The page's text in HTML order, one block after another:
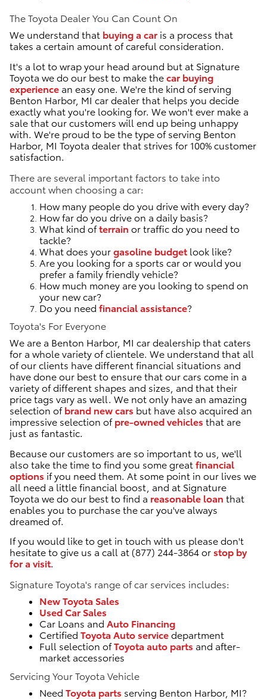
The Toyota Dealer You Can Count On
We understand that buying a car is a process that
takes a certain amount of careful consideration.
It's a lot to wrap your head around but at Signature
Toyota we do our best to make thecar buying
experience an easy one. We're the kind of serving
Benton Harbor, MI car dealer that helps you decide
exactly what you're looking for. We won't ever make a
sale that our customers will end up being unhappy
with. We're proud to be the type of serving Benton
Harbor, MI Toyota dealer that strives for 100% customer
satisfaction.
There are several important factors to take into
account when choosing a car:
How many people do you drive with every day?
How far do you drive on a daily basis?
What kind ofterrain or traffic do you need to
tackle?
What does yourgasoline budget look like?
Are you looking for a sports car or would you
prefer a family friendly vehicle?
How much money are you looking to spend on
your new car?
Do you need financial assistance?
Toyota's For Everyone
We are a Benton Harbor, MI car dealership that caters
for a whole variety of clientele. We understand that all
of our clients have different financial situations and
have done our best to ensure that our cars come in a
variety of different shapes and sizes, and that their
price tags vary as well. We not only have an amazing
selection of brand new cars but have also acquired an
impressive selection of pre-owned vehicles that are
just as fantastic.
Because our customers are so important to us, we'll
also take the time to find you some greatfinancial
options if you need them. At some point in our lives we
all need a little financial boost, and at Signature
Toyota we do our best to find a reasonable loan that
enables you to purchase the car you've always
dreamed of.
If you would like to get in touch with us please don't
hesitate to give us a call at (877) 244-3864 or stop by
for a visit.
Signature Toyota's range of car services includes:
New Toyota Sales
Used Car Sales
Car Loans and Auto Financing
Certified Toyota Auto servicedepartment
Full selection ofToyota auto parts and after-
market accessories
Servicing Your Toyota Vehicle
Need Toyota parts serving Benton Harbor, MI?